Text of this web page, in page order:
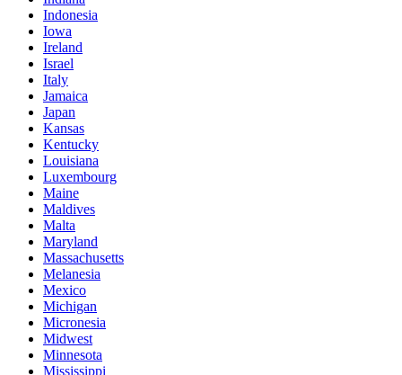
Indonesia
Iowa
Ireland
Israel
Italy
Jamaica
Japan
Kansas
Kentucky
Louisiana
Luxembourg
Maine
Maldives
Malta
Maryland
Massachusetts
Melanesia
Mexico
Michigan
Micronesia
Midwest
Minnesota
Mississippi